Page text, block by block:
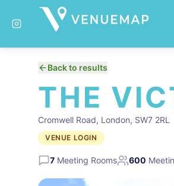
Back to results
THE
Cromwell Road, London, SW7 2RL
VENUE LOGIN
7 Meeting Rooms 600